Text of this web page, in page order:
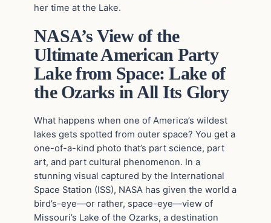
her time at the Lake.
NASA’s View of the
Ultimate American Party
Lake from Space: Lake of
the Ozarks in All Its Glory
What happens when one of America’s wildest
lakes gets spotted from outer space? You get a
one-of-a-kind photo that’s part science, part
art, and part cultural phenomenon. In a
stunning visual captured by the International
Space Station (ISS), NASA has given the world a
bird’s-eye—or rather, space-eye—view of
Missouri’s Lake of the Ozarks, a destination